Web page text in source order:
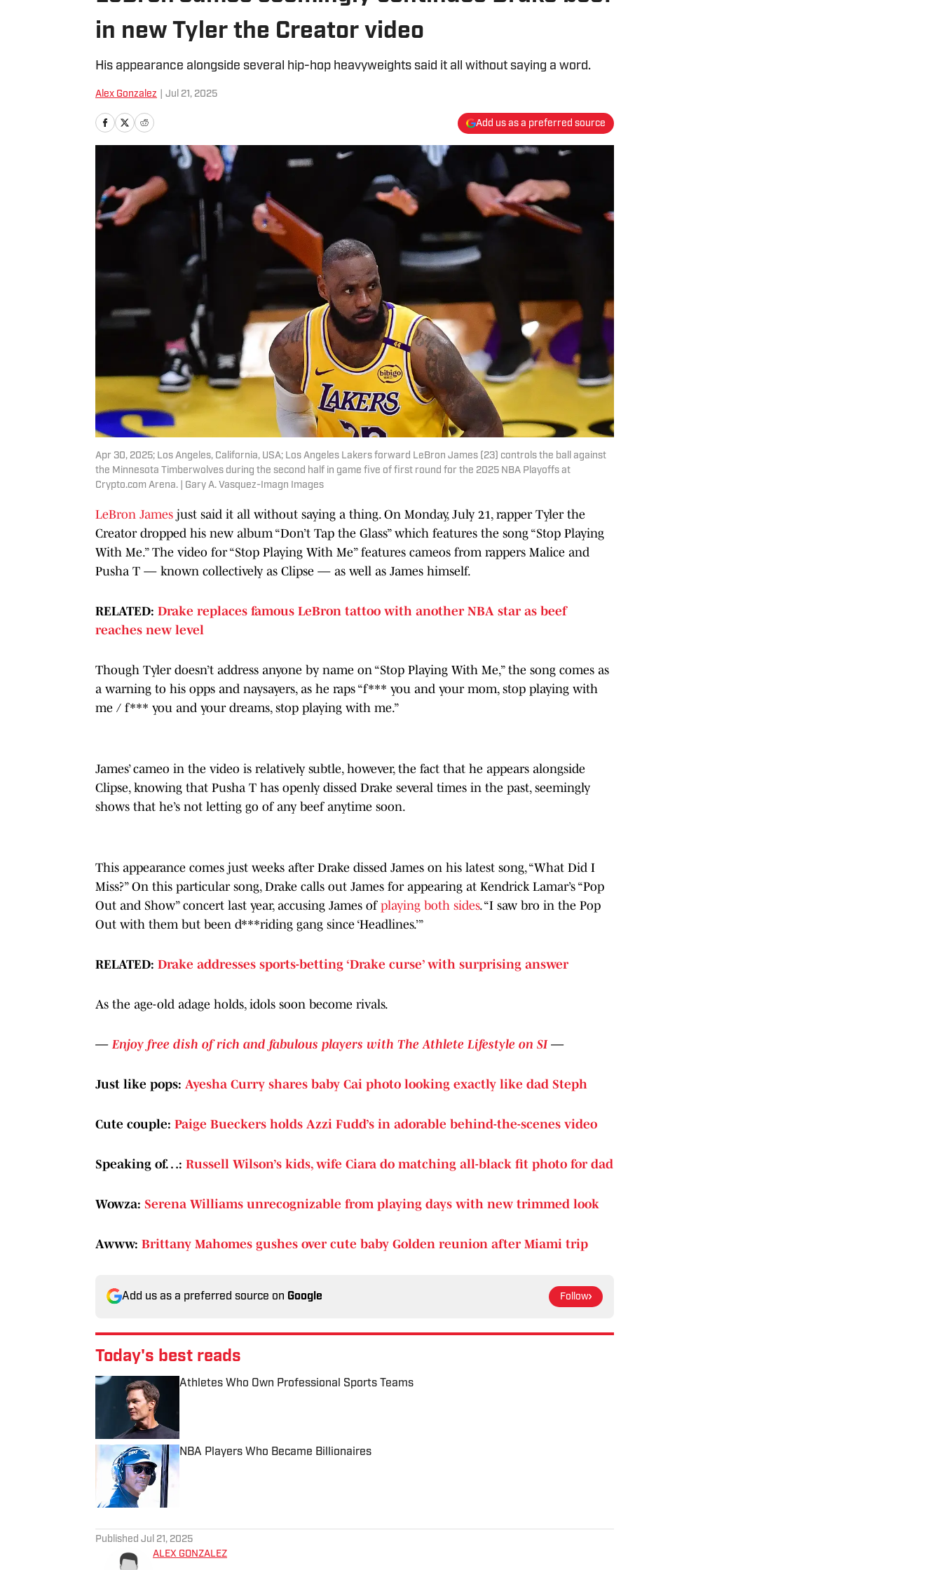
in new Tyler the Creator video
His appearance alongside several hip-hop heavyweights said it all without saying a word.
Alex Gonzalez Jul 21, 2025
Add us as a preferred source
Apr 30, 2025; Los Angeles, California, USA; Los Angeles Lakers forward LeBron James (23) controls the ball against
the Minnesota Timberwolves during the second half in game five of first round for the 2025 NBA Playoffs at
Crypto.com Arena. | Gary A. Vasquez-Imagn Images
LeBron James just said it all without saying a thing. On Monday, July 21, rapper Tyler the
Creator dropped his new album “Don’t Tap the Glass” which features the song “Stop Playing
With Me.” The video for “Stop Playing With Me” features cameos from rappers Malice and
Pusha T — known collectively as Clipse — as well as James himself.
RELATED: Drake replaces famous LeBron tattoo with another NBA star as beef
reaches new level
Though Tyler doesn’t address anyone by name on “Stop Playing With Me,” the song comes as
a warning to his opps and naysayers, as he raps “f*** you and your mom, stop playing with
me / f*** you and your dreams, stop playing with me.”
James’ cameo in the video is relatively subtle, however, the fact that he appears alongside
Clipse, knowing that Pusha T has openly dissed Drake several times in the past, seemingly
shows that he’s not letting go of any beef anytime soon.
This appearance comes just weeks after Drake dissed James on his latest song, “What Did I
Miss?” On this particular song, Drake calls out James for appearing at Kendrick Lamar’s “Pop
Out and Show” concert last year, accusing James of playing both sides. “I saw bro in the Pop
Out with them but been d***riding gang since ‘Headlines.’”
RELATED: Drake addresses sports-betting ‘Drake curse’ with surprising answer
As the age-old adage holds, idols soon become rivals.
— Enjoy free dish of rich and fabulous players with The Athlete Lifestyle on SI —
Just like pops: Ayesha Curry shares baby Cai photo looking exactly like dad Steph
Cute couple: Paige Bueckers holds Azzi Fudd’s in adorable behind-the-scenes video
Speaking of…: Russell Wilson’s kids, wife Ciara do matching all-black fit photo for dad
Wowza: Serena Williams unrecognizable from playing days with new trimmed look
Awww: Brittany Mahomes gushes over cute baby Golden reunion after Miami trip
Add us as a preferred source on Google Follow
Today's best reads
Athletes Who Own Professional Sports Teams
NBA Players Who Became Billionaires
Published Jul 21, 2025
ALEX GONZALEZ